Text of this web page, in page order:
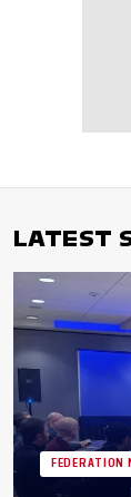
LATEST
FEDERATION